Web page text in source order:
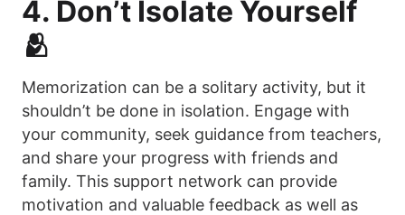
4. Don’t Isolate Yourself
🫂
Memorization can be a solitary activity, but it
shouldn’t be done in isolation. Engage with
your community, seek guidance from teachers,
and share your progress with friends and
family. This support network can provide
motivation and valuable feedback as well as